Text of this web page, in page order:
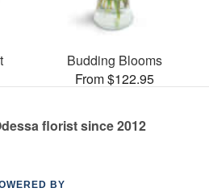
Budding Blooms
From $122.95
florist since 2012
BY